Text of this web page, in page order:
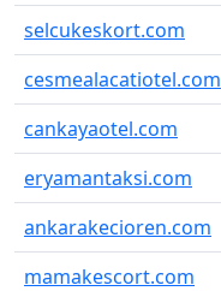
selcukeskort.com
cesmealacatiotel.com
cankayaotel.com
eryamantaksi.com
ankarakecioren.com
mamakescort.com